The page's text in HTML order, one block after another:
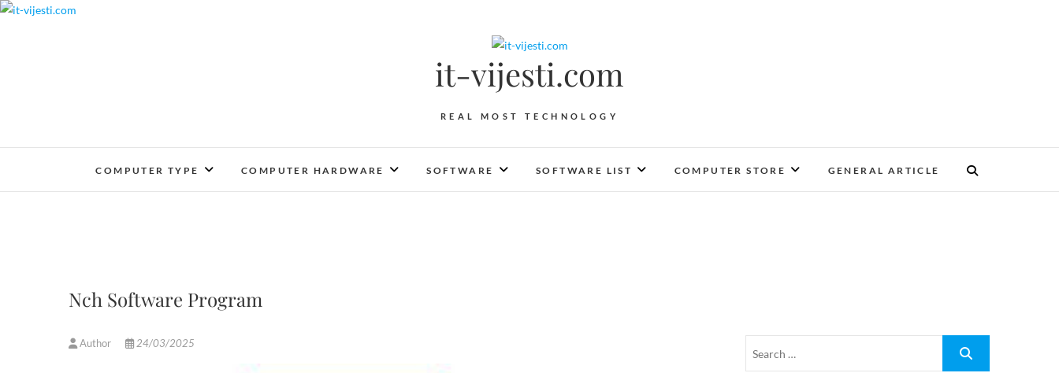
Skip
it-vijesti.com
REAL MOST TECHNOLOGY
COMPUTER TYPE COMPUTER HARDWARE SOFTWARE SOFTWARE LIST COMPUTER STORE GENERAL ARTICLE
Nch Software Program
Author 24/03/2025